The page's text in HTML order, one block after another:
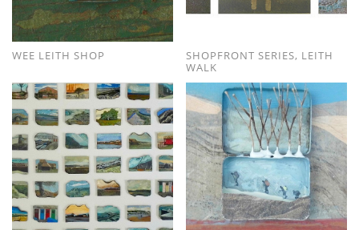
WEE LEITH SHOP
SHOPFRONT SERIES, LEITH
WALK